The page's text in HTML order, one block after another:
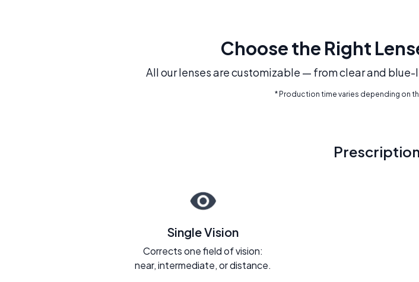
Choose the Right
All our lenses are customizable — from clear and
* Production time varies depending on
Single Vision
Corrects one field of vision:
near, intermediate, or distance.